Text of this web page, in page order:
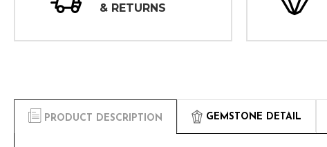
& RETURNS
PRODUCT DESCRIPTION GEMSTONE DETAIL